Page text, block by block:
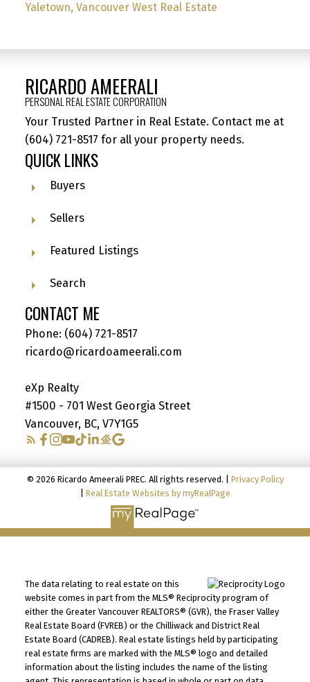
Yaletown, Vancouver West Real Estate
RICARDO AMEERALI
PERSONAL REAL ESTATE CORPORATION
Your Trusted Partner in Real Estate. Contact me at
(604) 721-8517 for all your property needs.
QUICK LINKS
Buyers
Sellers
Featured Listings
Search
CONTACT ME
Phone: (604) 721-8517
ricardo@ricardoameerali.com
eXp Realty
#1500 - 701 West Georgia Street
Vancouver, BC, V7Y1G5
© 2026 Ricardo Ameerali PREC. All rights reserved. | Privacy Policy
Real Estate Websites by myRealPage
The data relating to real estate on this
website comes in part from the MLS® Reciprocity program of
either the Greater Vancouver REALTORS® (GVR), the Fraser Valley
Real Estate Board (FVREB) or the Chilliwack and District Real
Estate Board (CADREB). Real estate listings held by participating
real estate firms are marked with the MLS® logo and detailed
information about the listing includes the name of the listing